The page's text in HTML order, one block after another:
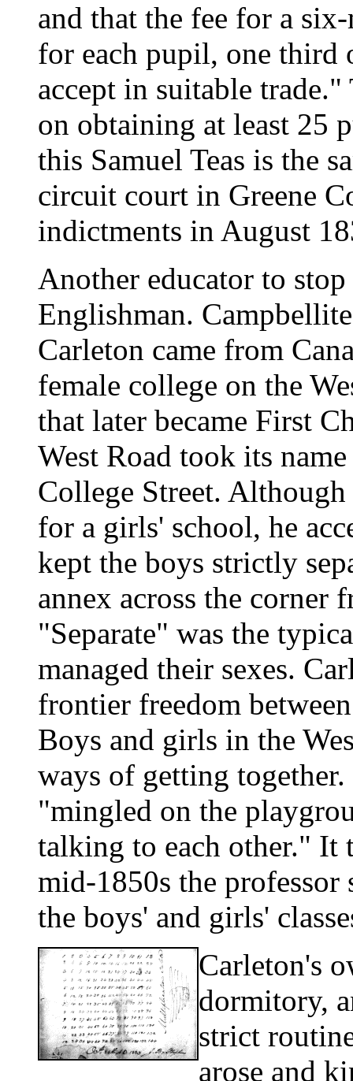
and that the fee for a
for each pupil, one third
accept in suitable
on obtaining at least 25
this Samuel Teas is the
circuit court in Greene
indictments in August
Another educator to
Englishman.
Carleton came from
female college on the
that later became First
West Road took its
College Street.
for a girls' school, he
kept the boys strictly
annex across the corner
"Separate" was the
managed their sexes.
frontier freedom
Boys and girls in the
ways of getting
"mingled on the
talking to each other." It
mid-1850s the
the boys' and girls'
Carleton's
dormitory,
strict
arose and